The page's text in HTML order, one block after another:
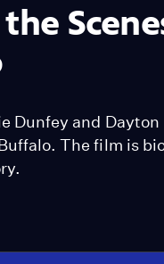
Dunfey and
The film is